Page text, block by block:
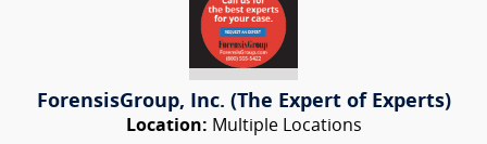
ForensisGroup, Inc. (The Expert of Experts)
Location: Multiple Locations